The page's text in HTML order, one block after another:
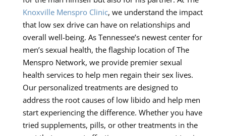
Knoxville Menspro Clinic, we understand the impact
that low sex drive can have on relationships and
overall well-being. As Tennessee’s newest center for
men’s sexual health, the flagship location of The
Menspro Network, we provide premier sexual
health services to help men regain their sex lives.
Our personalized treatments are designed to
address the root causes of low libido and help men
start experiencing the difference. Whether you have
tried supplements, pills, or other treatments in the